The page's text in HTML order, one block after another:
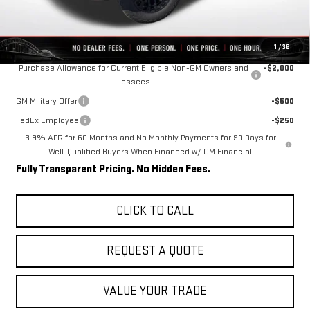
1 /36
Final Price:
Add. Offers you may Qualify For:
Purchase Allowance for Current Eligible Non-GM Owners and
Lessees
-$2,000
GM Military Offer
-$500
FedEx Employee
-$250
3.9% APR for 60 Months and No Monthly Payments for 90 Days for
Well-Qualified Buyers When Financed w/ GM Financial
Fully Transparent Pricing. No Hidden Fees.
CLICK TO CALL
REQUEST A QUOTE
VALUE YOUR TRADE